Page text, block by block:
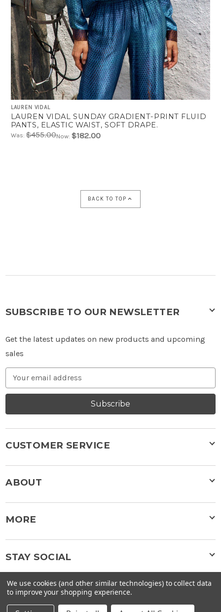
LAUREN VIDAL
LAUREN VIDAL SUNDAY GRADIENT-PRINT FLUID
PANTS, ELASTIC WAIST, SOFT DRAPE.
Was:$455.00Now: $182.00
BACK TO TOP
SUBSCRIBE TO OUR NEWSLETTER
Get the latest updates on new products and upcoming
sales
Address
Subscribe
CUSTOMER SERVICE
ABOUT
MORE
STAY SOCIAL
We use cookies (and other similar technologies) to collect data
to improve your shopping experience.